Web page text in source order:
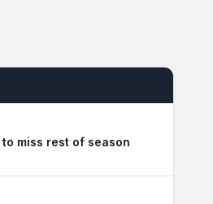
miss rest of season